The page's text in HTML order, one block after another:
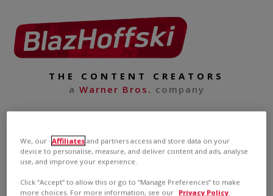
THE CONTENT CREATORS
a Warner Bros. company
We, our Affiliates and partners access and store data on your
device to personalise, measure, and deliver content and ads, analyse
use, and improve your experience.
Click “Accept” to allow this or go to “Manage Preferences” to make
more choices. For more information, see our Privacy Policy.